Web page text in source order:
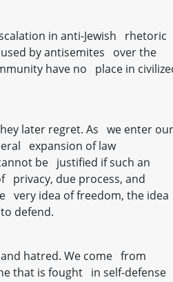
in anti-Jewish rhetoric
used by antisemites over the
have no place in
later regret. As we enter our
expansion of law
be justified if such an
privacy, due process, and
very idea of freedom, the idea
defend.
hatred. We come from
that is fought in self-defense